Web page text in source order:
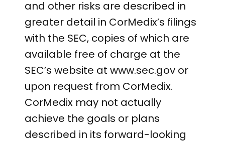
and other risks are described in
greater detail in CorMedix’s filings
with the SEC, copies of which are
available free of charge at the
SEC’s website at www.sec.gov or
upon request from CorMedix.
CorMedix may not actually
achieve the goals or plans
described in its forward-looking